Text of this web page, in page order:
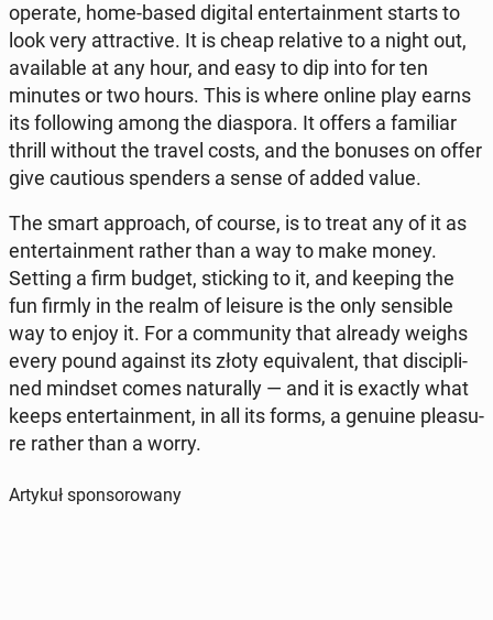
ope­ra­te, home-based digital en­ter­ta­in­ment starts to
look very at­trac­ti­ve. It is cheap re­la­ti­ve to a night out,
ava­ila­ble at any hour, and easy to dip into for ten
minutes or two hours. This is where online play earns
its fol­lo­wing among the dia­spo­ra. It offers a fa­mi­liar
thrill without the travel costs, and the bonuses on offer
give cau­tio­us spen­ders a sense of added value.
The smart ap­pro­ach, of course, is to treat any of it as
en­ter­ta­in­ment rather than a way to make money.
Setting a firm budget, stic­king to it, and keeping the
fun firmly in the realm of leisure is the only sen­si­ble
way to enjoy it. For a com­mu­ni­ty that already weighs
every pound against its złoty equ­iva­lent, that di­sci­pli­
ned mindset comes na­tu­ral­ly — and it is exactly what
keeps en­ter­ta­in­ment, in all its forms, a genuine ple­asu­
re rather than a worry.
Artykuł sponsorowany